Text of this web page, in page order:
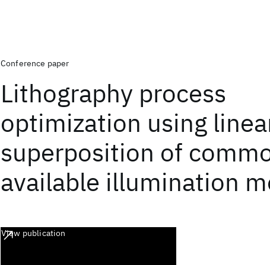
Conference paper
Lithography process
optimization using
superposition of
available illumination
View publication